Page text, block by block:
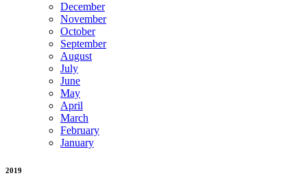
December
November
October
September
August
July
June
May
April
March
February
January
2019